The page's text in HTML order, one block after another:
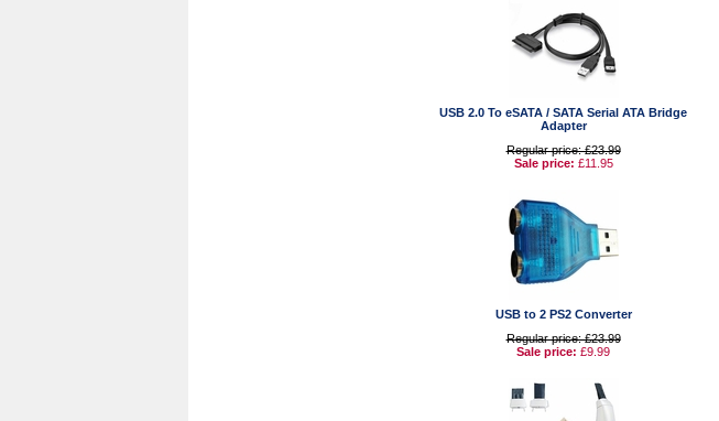
USB 2.0 To eSATA / SATA Serial ATA Bridge
Adapter
Regular price: £23.99
Sale price: £11.95
USB to 2 PS2 Converter
Regular price: £23.99
Sale price: £9.99